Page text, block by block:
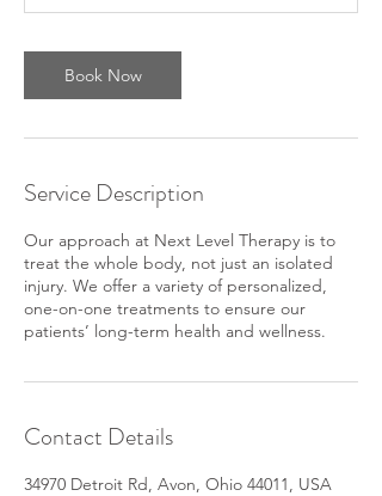
Book Now
Service Description
Our approach at Next Level Therapy is to
treat the whole body, not just an isolated
injury. We offer a variety of personalized,
one-on-one treatments to ensure our
patients’ long-term health and wellness.
Contact Details
34970 Detroit Rd, Avon, Ohio 44011, USA